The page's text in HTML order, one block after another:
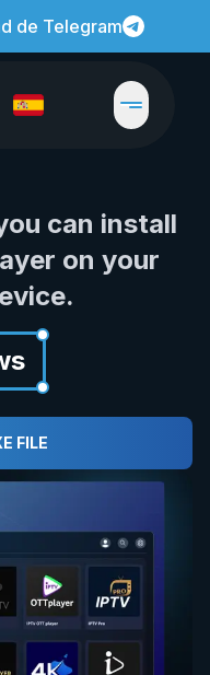
de Telegram
can install
on your
FILE